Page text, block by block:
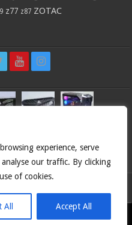
experience, serve
our traffic. By clicking
of cookies.
Accept All
z77 z87 ZOTAC
1996-2026.